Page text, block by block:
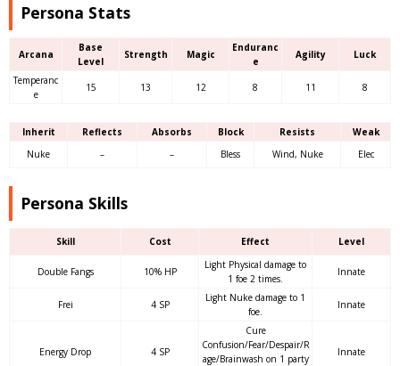
Persona Stats
Arcana
Base
Level
Strength Magic
Enduranc
e
Agility Luck
Temperanc
e
15 13 12 8 11 8
Inherit Reflects Absorbs Block Resists
Weak
Nuke
– – Bless Wind, Nuke Elec
Persona Skills
Skill Cost Effect Level
Double Fangs 10% HP
Light Physical damage to
1 foe 2 times.
Innate
Frei 4 SP
Light Nuke damage to 1
foe.
Innate
Energy Drop 4 SP
Cure
Confusion/Fear/Despair/R
age/Brainwash on 1 party
Innate